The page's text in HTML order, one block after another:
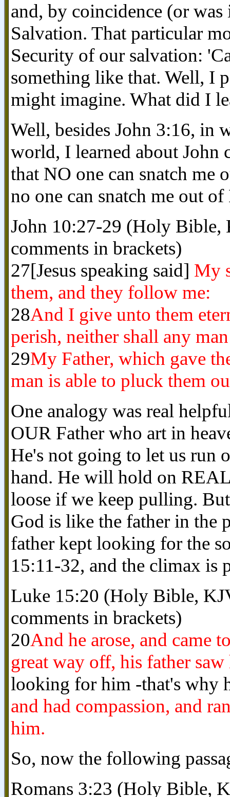
and, by coincidence (or was
Salvation. That particular
Security of our salvation:
something like that. Well, I
might imagine. What did I
Well, besides John 3:16, in
world, I learned about John
that NO one can snatch me
no one can snatch me out
John 10:27-29 (Holy Bible,
comments in brackets)
27[Jesus speaking said] My
them, and they follow me:
28And I give unto them
perish, neither shall any
29My Father, which gave
man is able to pluck them
One analogy was real
OUR Father who art in
He's not going to let us run
hand. He will hold on
loose if we keep pulling.
God is like the father in the
father kept looking for the
15:11-32, and the climax is
Luke 15:20 (Holy Bible,
comments in brackets)
20And he arose, and came
great way off, his father
looking for him -that's why
and had compassion, and
him.
So, now the following
Romans 3:23 (Holy Bible,